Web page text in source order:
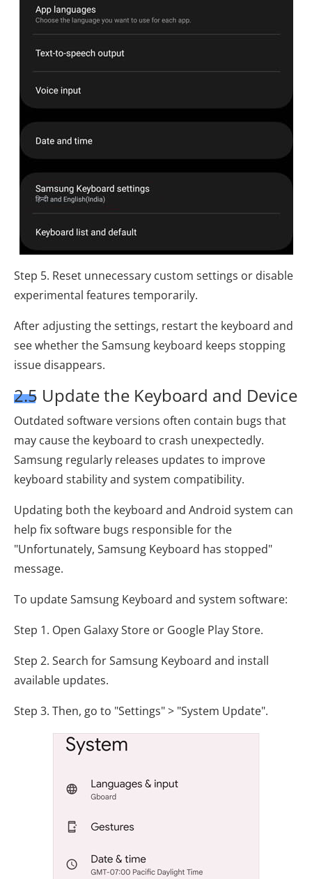
Step 5. Reset unnecessary custom settings or disable
experimental features temporarily.
After adjusting the settings, restart the keyboard and
see whether the Samsung keyboard keeps stopping
issue disappears.
2.5 Update the Keyboard and Device
Outdated software versions often contain bugs that
may cause the keyboard to crash unexpectedly.
Samsung regularly releases updates to improve
keyboard stability and system compatibility.
Updating both the keyboard and Android system can
help fix software bugs responsible for the
"Unfortunately, Samsung Keyboard has stopped"
message.
To update Samsung Keyboard and system software:
Step 1. Open Galaxy Store or Google Play Store.
Step 2. Search for Samsung Keyboard and install
available updates.
Step 3. Then, go to "Settings" > "System Update".